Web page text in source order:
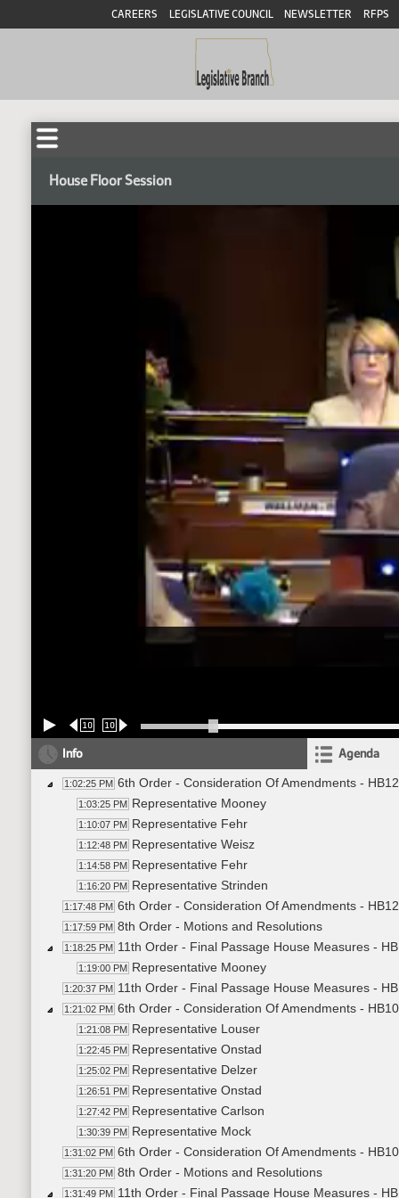
CAREERS LEGISLATIVE COUNCIL NEWSLETTER RFPS
House Floor Session
10 10
Info Agenda
1:02:25 PM 6th Order - Consideration Of Amendments -
1:03:25 PM Representative Mooney
1:10:07 PM Representative Fehr
1:12:48 PM Representative Weisz
1:14:58 PM Representative Fehr
1:16:20 PM Representative Strinden
1:17:48 PM 6th Order - Consideration Of Amendments -
1:17:59 PM 8th Order - Motions and Resolutions
1:18:25 PM 11th Order - Final Passage House Measures -
1:19:00 PM Representative Mooney
1:20:37 PM 11th Order - Final Passage House Measures -
1:21:02 PM 6th Order - Consideration Of Amendments -
1:21:08 PM Representative Louser
1:22:45 PM Representative Onstad
1:25:02 PM Representative Delzer
1:26:51 PM Representative Onstad
1:27:42 PM Representative Carlson
1:30:39 PM Representative Mock
1:31:02 PM 6th Order - Consideration Of Amendments -
1:31:20 PM 8th Order - Motions and Resolutions
1:31:49 PM 11th Order - Final Passage House Measures -